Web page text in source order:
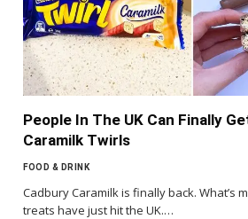
People In The UK Can Finally
Caramilk Twirls
FOOD & DRINK
Cadbury Caramilk is finally back. What’s
treats have just hit the UK.…